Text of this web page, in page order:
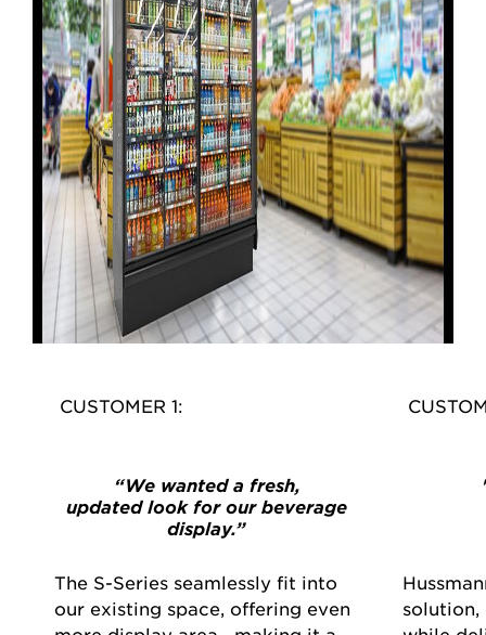
CUSTOMER 1:
“We wanted a fresh,
updated look for our beverage
display.”
The S-Series seamlessly fit into
our existing space, offering even